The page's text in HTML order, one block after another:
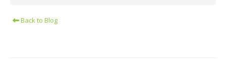
Back to Blog